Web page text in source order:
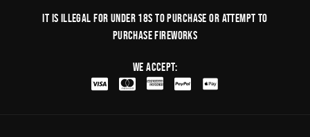
It is illegal for under 18s to purchase or Attempt to
purchase fireworks
We Accept: